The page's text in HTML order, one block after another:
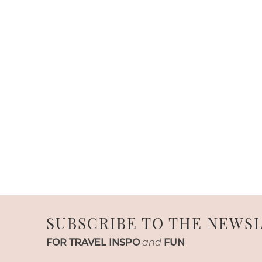
SUBSCRIBE TO THE
FOR TRAVEL INSPO and FUN